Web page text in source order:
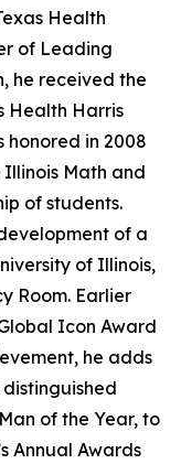
Health
of Leading
he received the
Health Harris
honored in 2008
Math and
of students.
of a
of Illinois,
Room. Earlier
Icon Award
he adds
of the Year, to
Annual Awards